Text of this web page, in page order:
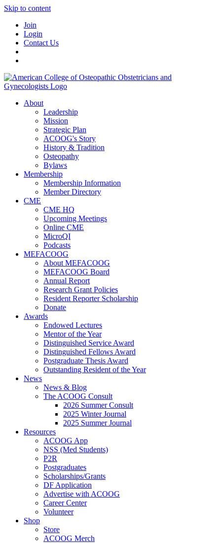
Skip to content
Join
Login
Contact Us
About
Leadership
Mission
Strategic Plan
ACOOG's Story
History & Tradition
Osteopathy
Bylaws
Membership
Membership Information
Member Directory
CME
CME HQ
Upcoming Meetings
Online CME
MicroQI
Podcasts
MEFACOOG
About MEFACOOG
MEFACOOG Board
Annual Report
Research Grant Policies
Resident Reporter Scholarship
Donate
Awards
Endowed Lectures
Mentor of the Year
Distinguished Service Award
Distinguished Fellows Award
Postgraduate Thesis Award
Outstanding Resident of the Year
News
News & Blog
The ACOOG Consult
2026 Summer Consult
2025 Winter Journal
2025 Summer Journal
Resources
ACOOG App
NSS (Med Students)
P2R
Postgraduates
Scholarships/Grants
DF Application
Advertise with ACOOG
Career Center
Volunteer
Shop
Store
ACOOG Merch